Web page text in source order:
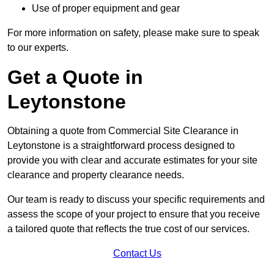
Use of proper equipment and gear
For more information on safety, please make sure to speak
to our experts.
Get a Quote in
Leytonstone
Obtaining a quote from Commercial Site Clearance in
Leytonstone is a straightforward process designed to
provide you with clear and accurate estimates for your site
clearance and property clearance needs.
Our team is ready to discuss your specific requirements and
assess the scope of your project to ensure that you receive
a tailored quote that reflects the true cost of our services.
Contact Us